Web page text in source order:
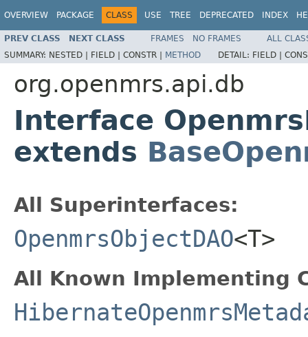
OVERVIEW PACKAGE CLASS USE TREE DEPRECATED INDEX
PREV CLASS NEXT CLASS FRAMES NO FRAMES
ALL
SUMMARY: NESTED | FIELD | CONSTR | METHOD DETAIL: FIELD |
org.openmrs.api.db
Interface
extends
All Superinterfaces:
OpenmrsObjectDAO<T>
All Known Implementing